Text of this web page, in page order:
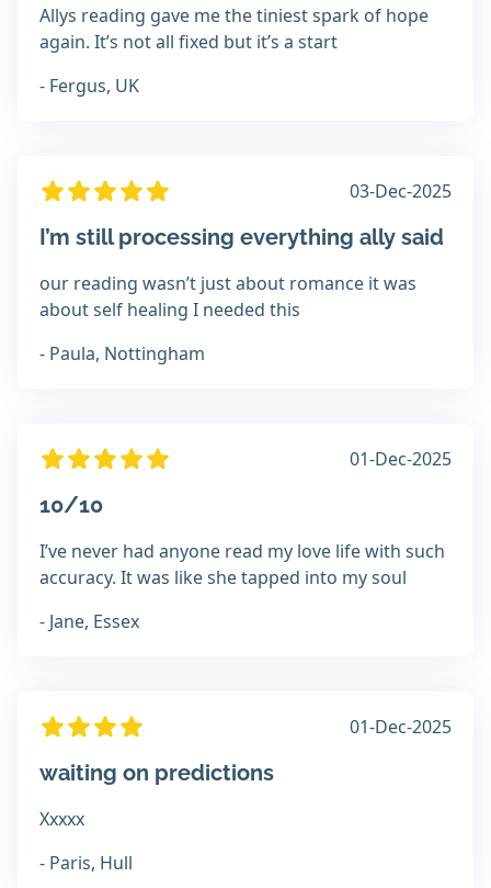
Allys reading gave me the tiniest spark of hope
again. It’s not all fixed but it’s a start
- Fergus, UK
03-Dec-2025
I’m still processing everything ally said
our reading wasn’t just about romance it was
about self healing I needed this
- Paula, Nottingham
01-Dec-2025
10/10
I’ve never had anyone read my love life with such
accuracy. It was like she tapped into my soul
- Jane, Essex
01-Dec-2025
waiting on predictions
Xxxxx
- Paris, Hull